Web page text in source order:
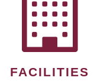
FACILITIES